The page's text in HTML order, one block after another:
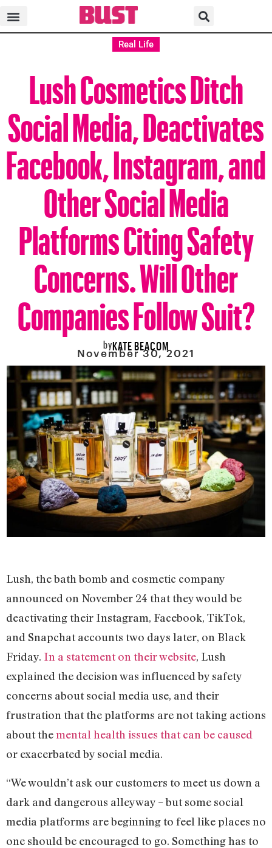
Real Life
Lush Cosmetics Ditch
Social Media, Deactivates
Facebook, Instagram, and
Other Social Media
Platforms Citing Safety
Concerns. Will Other
Companies Follow Suit?
byKATE BEACOM
November 30, 2021
Lush, the bath bomb and cosmetic company
announced on November 24 that they would be
deactivating their Instagram, Facebook, TikTok,
and Snapchat accounts two days later, on Black
Friday. In a statement on their website, Lush
explained the decision was influenced by safety
concerns about social media use, and their
frustration that the platforms are not taking actions
about themental health issues that can be caused
or exacerbated by social media.
“We wouldn’t ask our customers to meet us down a
dark and dangerous alleyway – but some social
media platforms are beginning to feel like places no
one should be encouraged to go. Something has to